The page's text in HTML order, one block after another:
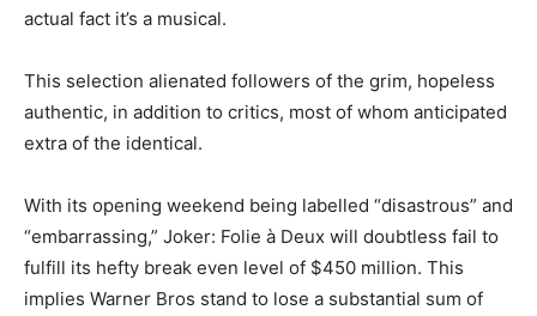
actual fact it’s a musical.
This selection alienated followers of the grim, hopeless
authentic, in addition to critics, most of whom anticipated
extra of the identical.
With its opening weekend being labelled “disastrous” and
“embarrassing,” Joker: Folie à Deux will doubtless fail to
fulfill its hefty break even level of $450 million. This
implies Warner Bros stand to lose a substantial sum of